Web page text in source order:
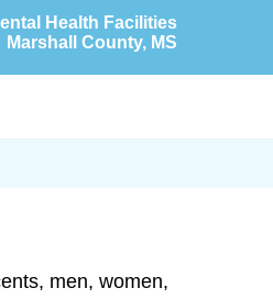
Health Facilities
Marshall County, MS
men, women,